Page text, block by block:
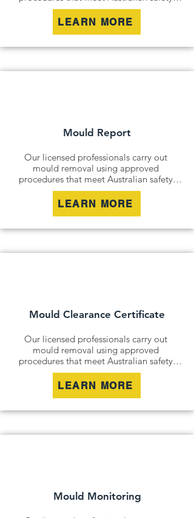
and industry standards. Whether it is a
residential property, commercial building
to restore a clean and healthy
LEARN MORE
Mould Report
Our licensed professionals carry out
mould removal using approved
procedures that meet Australian safety
and industry standards. Whether it is a
residential property, commercial building
to restore a clean and healthy
LEARN MORE
Mould Clearance Certificate
Our licensed professionals carry out
mould removal using approved
procedures that meet Australian safety
and industry standards. Whether it is a
residential property, commercial building
to restore a clean and healthy
LEARN MORE
Mould Monitoring